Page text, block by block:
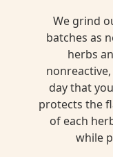
We grind
batches as
herbs
day that
protects the
of each
while